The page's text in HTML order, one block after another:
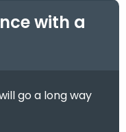
with a
go a long way